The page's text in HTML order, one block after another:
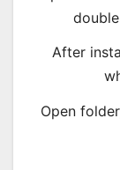
After
Open